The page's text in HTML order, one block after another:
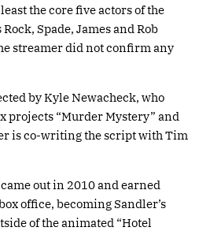
the core five actors of the
Spade, James and Rob
streamer did not confirm any
by Kyle Newacheck, who
projects “Murder Mystery” and
is co-writing the script with Tim
out in 2010 and earned
office, becoming Sandler’s
of the animated “Hotel